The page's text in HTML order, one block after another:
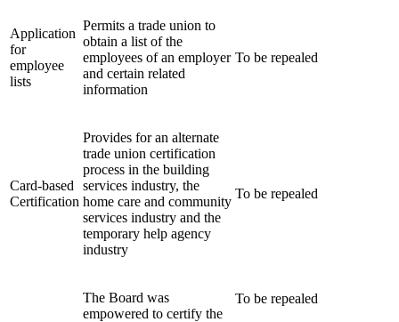
Application
for
employee
lists
Permits a trade union to
obtain a list of the
employees of an employer
and certain related
information
To be repealed
Card-based
Certification
Provides for an alternate
trade union certification
process in the building
services industry, the
home care and community
services industry and the
temporary help agency
industry
To be repealed
The Board was
empowered to certify the
To be repealed